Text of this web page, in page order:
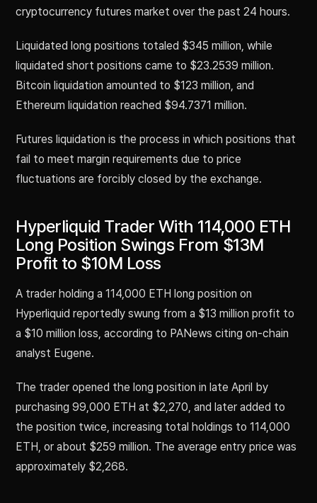
cryptocurrency futures market over the past 24 hours.
Liquidated long positions totaled $345 million, while
liquidated short positions came to $23.2539 million.
Bitcoin liquidation amounted to $123 million, and
Ethereum liquidation reached $94.7371 million.
Futures liquidation is the process in which positions that
fail to meet margin requirements due to price
fluctuations are forcibly closed by the exchange.
Hyperliquid Trader With 114,000 ETH
Long Position Swings From $13M
Profit to $10M Loss
A trader holding a 114,000 ETH long position on
Hyperliquid reportedly swung from a $13 million profit to
a $10 million loss, according to PANews citing on-chain
analyst Eugene.
The trader opened the long position in late April by
purchasing 99,000 ETH at $2,270, and later added to
the position twice, increasing total holdings to 114,000
ETH, or about $259 million. The average entry price was
approximately $2,268.